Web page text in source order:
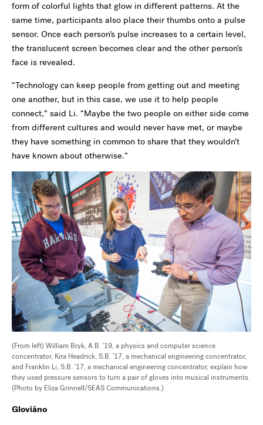
form of colorful lights that glow in different patterns. At the
same time, participants also place their thumbs onto a pulse
sensor. Once each person’s pulse increases to a certain level,
the translucent screen becomes clear and the other person’s
face is revealed.
“Technology can keep people from getting out and meeting
one another, but in this case, we use it to help people
connect,” said Li. “Maybe the two people on either side come
from different cultures and would never have met, or maybe
they have something in common to share that they wouldn’t
have known about otherwise.”
(From left) William Bryk, A.B. '19, a physics and computer science
concentrator, Kira Headrick, S.B. '17, a mechanical engineering concentrator,
and Franklin Li, S.B. '17, a mechanical engineering concentrator, explain how
they used pressure sensors to turn a pair of gloves into musical instruments.
(Photo by Eliza Grinnell/SEAS Communications.)
Gloviáno